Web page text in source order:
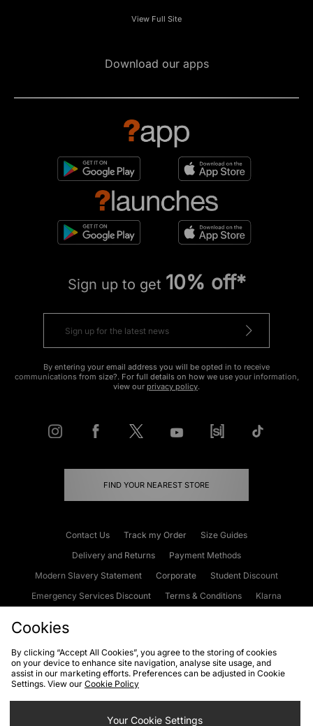
View Full Site
Download our apps
Sign up to get 10% off*
By entering your email address you will be opted in to receive
communications from size?. For full details on how we use your information,
view our privacy policy.
FIND YOUR NEAREST STORE
Contact Us Track my Order
Size Guides
Delivery and Returns
Payment Methods
Modern Slavery Statement
Corporate
Student Discount
Emergency Services Discount
Terms & Conditions
Klarna
Cookies Terms & Conditions WEEE FAQs
Site Security
Privacy
Cookie Settings
Cookies
By clicking “Accept All Cookies”, you agree to the storing of cookies
on your device to enhance site navigation, analyse site usage, and
assist in our marketing efforts. Preferences can be adjusted in Cookie
Settings. View our Cookie Policy
Your Cookie Settings